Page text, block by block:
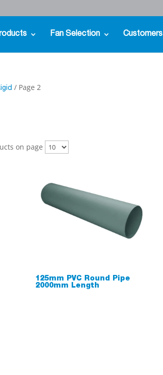
Fan Selection Customers
/ Page 2
on page
125mm PVC Round Pipe
2000mm Length